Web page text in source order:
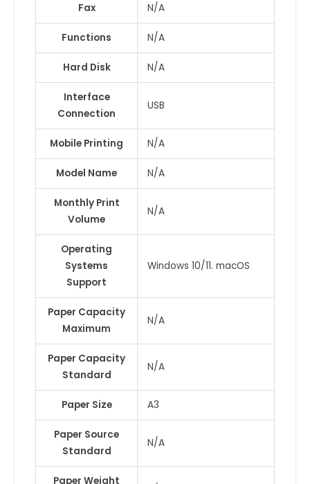
Fax N/A
Functions N/A
Hard Disk N/A
Interface
Connection
USB
Mobile Printing N/A
Model Name N/A
Monthly Print
Volume
N/A
Operating
Systems
Support
Windows 10/11. macOS
Paper Capacity
Maximum
N/A
Paper Capacity
Standard
N/A
Paper Size A3
Paper Source
Standard
N/A
Paper Weight